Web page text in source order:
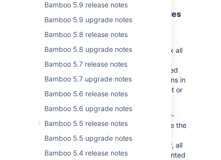
Bamboo 5.9 release notes
Bamboo 5.9 upgrade notes
Bamboo 5.8 release notes
Bamboo 5.8 upgrade notes
Bamboo 5.7 release notes
Bamboo 5.7 upgrade notes
Bamboo 5.6 release notes
Bamboo 5.6 upgrade notes
Bamboo 5.5 release notes
Bamboo 5.5 upgrade notes
Bamboo 5.4 release notes
Cleaning up permission dependencies
To ensure the consistency of Bamboo
permissions, starting with Bamboo 6.3, we
provide an update mechanism which will fix all
inconsistencies for all permissions in your
Bamboo environment. We have also modified
all the pages where you can edit permissions in
a way that won’t allow granting inconsistent or
clashing permissions in the future.
From now on, if you want to revoke a lower-
level permission for a user, you must revoke the
higher-level permissions first. Also, when
granting a higher-level permission to a user, all
relevant lower-level permissions will be granted